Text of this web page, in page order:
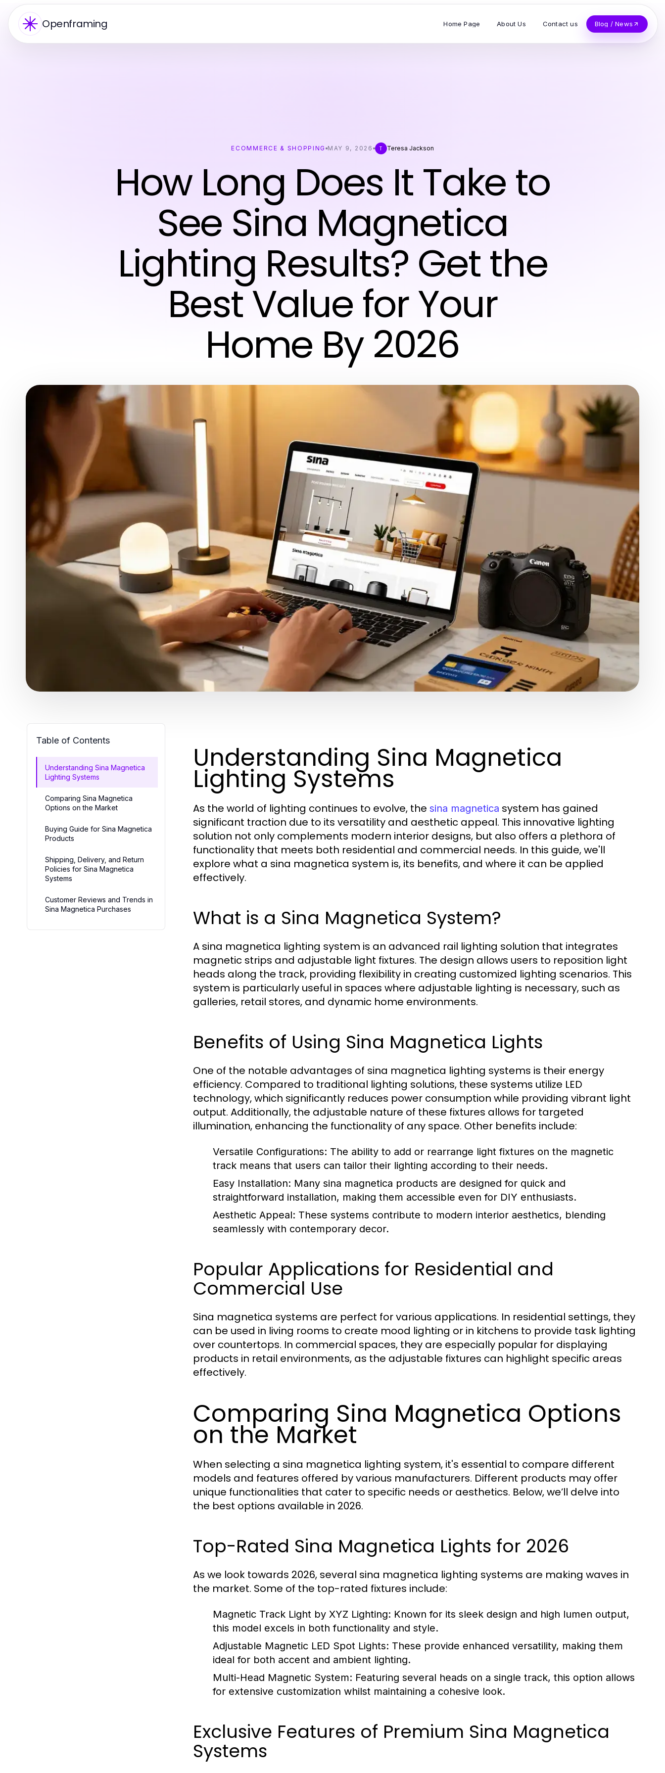
Openframing Home Page About Us Contact us Blog / News
ECOMMERCE & SHOPPING MAY 9, 2026 T Teresa Jackson
How Long Does It Take to
See Sina Magnetica
Lighting Results? Get the
Best Value for Your
Home By 2026
Table of Contents
Understanding Sina Magnetica
Lighting Systems
Comparing Sina Magnetica
Options on the Market
Buying Guide for Sina Magnetica
Products
Shipping, Delivery, and Return
Policies for Sina Magnetica
Systems
Customer Reviews and Trends in
Sina Magnetica Purchases
Understanding Sina Magnetica
Lighting Systems
As the world of lighting continues to evolve, the sina magnetica system has gained
significant traction due to its versatility and aesthetic appeal. This innovative lighting
solution not only complements modern interior designs, but also offers a plethora of
functionality that meets both residential and commercial needs. In this guide, we'll
explore what a sina magnetica system is, its benefits, and where it can be applied
effectively.
What is a Sina Magnetica System?
A sina magnetica lighting system is an advanced rail lighting solution that integrates
magnetic strips and adjustable light fixtures. The design allows users to reposition light
heads along the track, providing flexibility in creating customized lighting scenarios. This
system is particularly useful in spaces where adjustable lighting is necessary, such as
galleries, retail stores, and dynamic home environments.
Benefits of Using Sina Magnetica Lights
One of the notable advantages of sina magnetica lighting systems is their energy
efficiency. Compared to traditional lighting solutions, these systems utilize LED
technology, which significantly reduces power consumption while providing vibrant light
output. Additionally, the adjustable nature of these fixtures allows for targeted
illumination, enhancing the functionality of any space. Other benefits include:
Versatile Configurations: The ability to add or rearrange light fixtures on the magnetic
track means that users can tailor their lighting according to their needs.
Easy Installation: Many sina magnetica products are designed for quick and
straightforward installation, making them accessible even for DIY enthusiasts.
Aesthetic Appeal: These systems contribute to modern interior aesthetics, blending
seamlessly with contemporary decor.
Popular Applications for Residential and
Commercial Use
Sina magnetica systems are perfect for various applications. In residential settings, they
can be used in living rooms to create mood lighting or in kitchens to provide task lighting
over countertops. In commercial spaces, they are especially popular for displaying
products in retail environments, as the adjustable fixtures can highlight specific areas
effectively.
Comparing Sina Magnetica Options
on the Market
When selecting a sina magnetica lighting system, it's essential to compare different
models and features offered by various manufacturers. Different products may offer
unique functionalities that cater to specific needs or aesthetics. Below, we’ll delve into
the best options available in 2026.
Top-Rated Sina Magnetica Lights for 2026
As we look towards 2026, several sina magnetica lighting systems are making waves in
the market. Some of the top-rated fixtures include:
Magnetic Track Light by XYZ Lighting: Known for its sleek design and high lumen output,
this model excels in both functionality and style.
Adjustable Magnetic LED Spot Lights: These provide enhanced versatility, making them
ideal for both accent and ambient lighting.
Multi-Head Magnetic System: Featuring several heads on a single track, this option allows
for extensive customization whilst maintaining a cohesive look.
Exclusive Features of Premium Sina Magnetica
Systems